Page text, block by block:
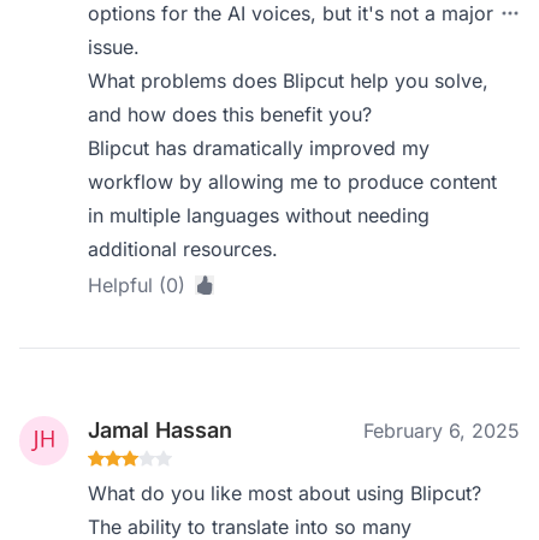
options for the AI voices, but it's not a major
issue.
What problems does Blipcut help you solve,
and how does this benefit you?
Blipcut has dramatically improved my
workflow by allowing me to produce content
in multiple languages without needing
additional resources.
Helpful (0)
Jamal Hassan February 6, 2025
What do you like most about using Blipcut?
The ability to translate into so many